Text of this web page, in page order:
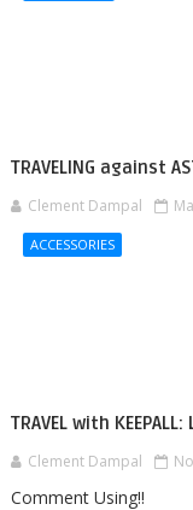
TRAVELING against
Clement Dampal
ACCESSORIES
TRAVEL with KEEPALL:
Clement Dampal
Comment Using!!